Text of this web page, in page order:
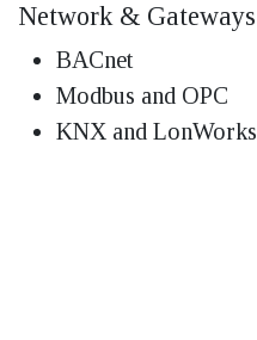
Network & Gateways
BACnet
Modbus and OPC
KNX and LonWorks